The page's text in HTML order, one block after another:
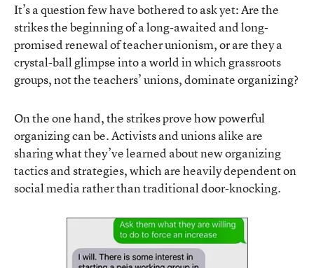
It’s a question few have bothered to ask yet: Are the
strikes the beginning of a long-awaited and long-
promised renewal of teacher unionism, or are they a
crystal-ball glimpse into a world in which grassroots
groups, not the teachers’ unions, dominate organizing?
On the one hand, the strikes prove how powerful
organizing can be.Activists and unions alike are
sharing what they’ve learned about new organizing
tactics and strategies, which areheavily dependent on
social mediarather than traditional door-knocking.